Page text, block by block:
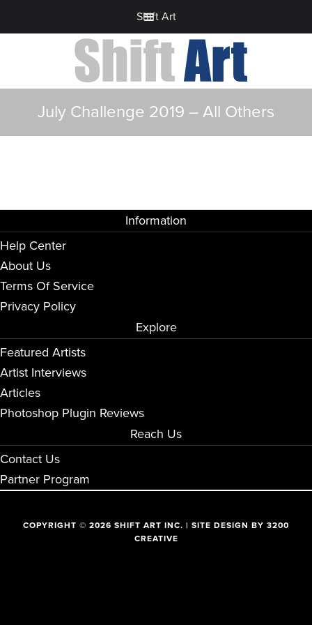
Shift Art
July Challenge 2019 – All Others
Information
Help Center
About Us
Terms Of Service
Privacy Policy
Explore
Featured Artists
Artist Interviews
Articles
Photoshop Plugin Reviews
Reach Us
Contact Us
Partner Program
COPYRIGHT © 2026 SHIFT ART INC. | SITE DESIGN BY 3200
CREATIVE